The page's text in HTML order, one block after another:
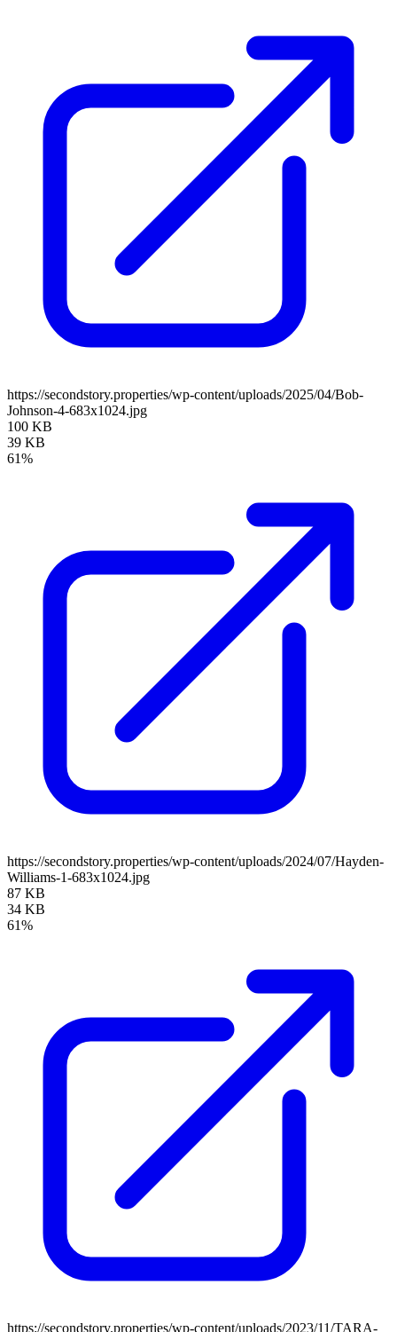
https://secondstory.properties/wp-content/uploads/2025/04/Bob-
Johnson-4-683x1024.jpg
100 KB
39 KB
61%
https://secondstory.properties/wp-content/uploads/2024/07/Hayden-
Williams-1-683x1024.jpg
87 KB
34 KB
61%
https://secondstory.properties/wp-content/uploads/2023/11/TARA-